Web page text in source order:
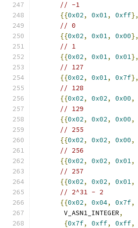
// -1
{{0x02, 0x01, 0xff},
// 0
{{0x02, 0x01, 0x00},
// 1
{{0x02, 0x01, 0x01},
// 127
{{0x02, 0x01, 0x7f},
// 128
{{0x02, 0x02, 0x00,
// 129
{{0x02, 0x02, 0x00,
// 255
{{0x02, 0x02, 0x00,
// 256
{{0x02, 0x02, 0x01,
// 257
{{0x02, 0x02, 0x01,
// 2^31 - 2
{{0x02, 0x04, 0x7f,
       V_ASN1_INTEGER
,
{0x7f, 0xff, 0xff,